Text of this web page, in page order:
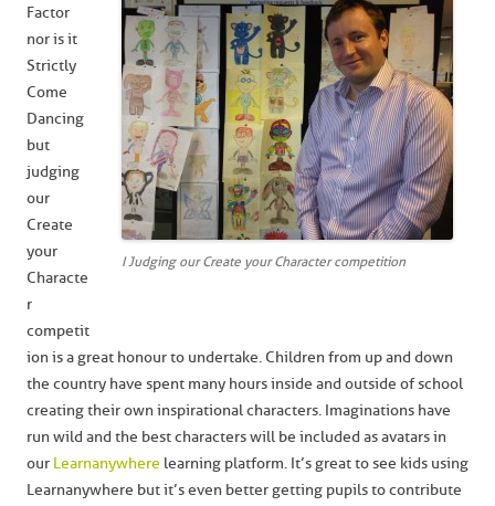
I Judging our Create your Character competition
Factor
nor is it
Strictly
Come
Dancing
but
judging
our
Create
your
Characte
r
competit
ion is a great honour to undertake. Children from up and down
the country have spent many hours inside and outside of school
creating their own inspirational characters. Imaginations have
run wild and the best characters will be included as avatars in
our Learnanywhere learning platform. It’s great to see kids using
Learnanywhere but it’s even better getting pupils to contribute